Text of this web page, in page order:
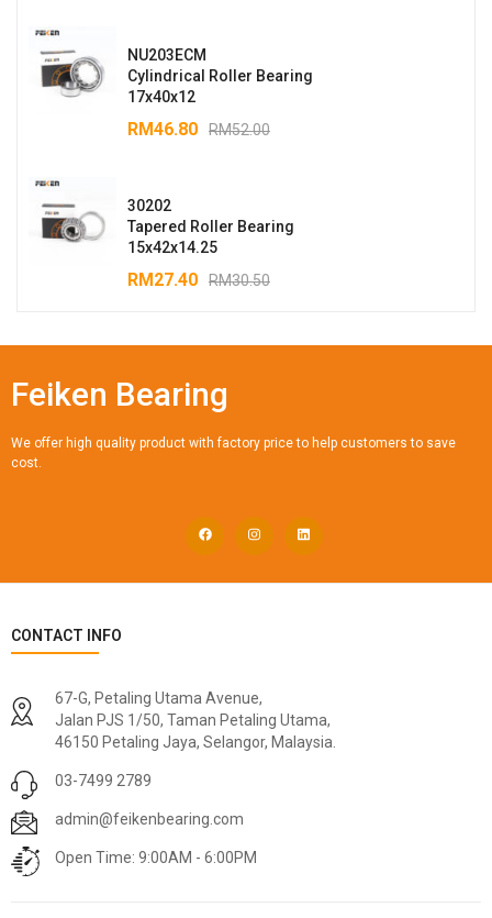
NU203ECM
Cylindrical Roller Bearing
17x40x12
RM52.00
RM46.80
30202
Tapered Roller Bearing
15x42x14.25
RM30.50
RM27.40
Feiken Bearing
We offer high quality product with factory price to help customers to save
cost.
CONTACT INFO
67-G, Petaling Utama Avenue,
Jalan PJS 1/50, Taman Petaling Utama,
46150 Petaling Jaya, Selangor, Malaysia.
03-7499 2789
admin@feikenbearing.com
Open Time: 9:00AM - 6:00PM